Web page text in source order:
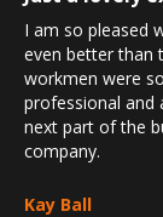
I am so pleased
even better than
workmen were
professional and
next part of the
company.
Kay Ball